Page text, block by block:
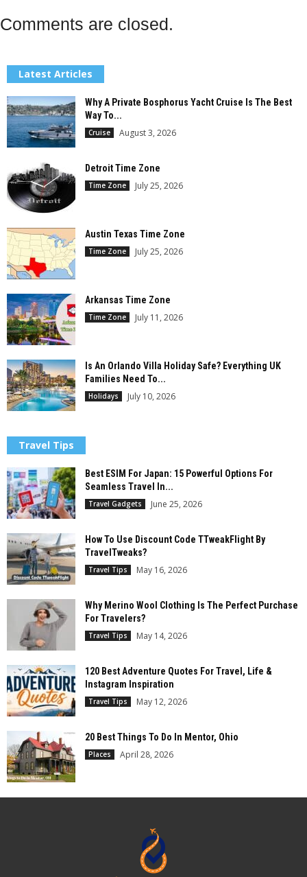
Comments are closed.
Latest Articles
Why A Private Bosphorus Yacht Cruise Is The Best
Way To...
Cruise August 3, 2026
Detroit Time Zone
Time Zone July 25, 2026
Austin Texas Time Zone
Time Zone July 25, 2026
Arkansas Time Zone
Time Zone July 11, 2026
Is An Orlando Villa Holiday Safe? Everything UK
Families Need To...
Holidays July 10, 2026
Travel Tips
Best ESIM For Japan: 15 Powerful Options For
Seamless Travel In...
Travel Gadgets June 25, 2026
How To Use Discount Code TTweakFlight By
TravelTweaks?
Travel Tips May 16, 2026
Why Merino Wool Clothing Is The Perfect Purchase
For Travelers?
Travel Tips May 14, 2026
120 Best Adventure Quotes For Travel, Life &
Instagram Inspiration
Travel Tips May 12, 2026
20 Best Things To Do In Mentor, Ohio
Places April 28, 2026